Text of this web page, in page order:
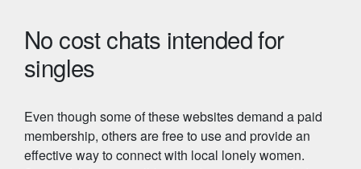
No cost chats intended for
singles
Even though some of these websites demand a paid
membership, others are free to use and provide an
effective way to connect with local lonely women.